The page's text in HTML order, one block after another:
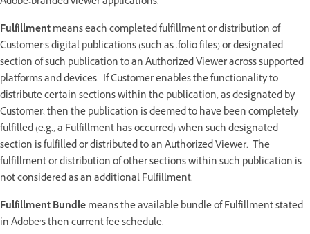
Fulfillmentmeans each completed fulfillment or distribution of
Customer’s digital publications (such as .folio files) or designated
section of such publication to an Authorized Viewer across supported
platforms and devices. If Customer enables the functionality to
distribute certain sections within the publication, as designated by
Customer, then the publication is deemed to have been completely
fulfilled (e.g., a Fulfillment has occurred) when such designated
section is fulfilled or distributed to an Authorized Viewer. The
fulfillment or distribution of other sections within such publication is
not considered as an additional Fulfillment.
Fulfillment Bundlemeans the available bundle of Fulfillment stated
in Adobe’s then current fee schedule.